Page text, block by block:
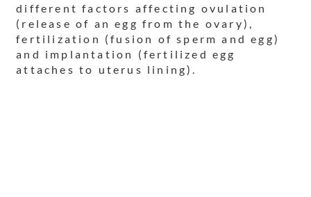
different factors affecting ovulation
(release of an egg from the ovary),
fertilization (fusion of sperm and egg)
and implantation (fertilized egg
attaches to uterus lining).